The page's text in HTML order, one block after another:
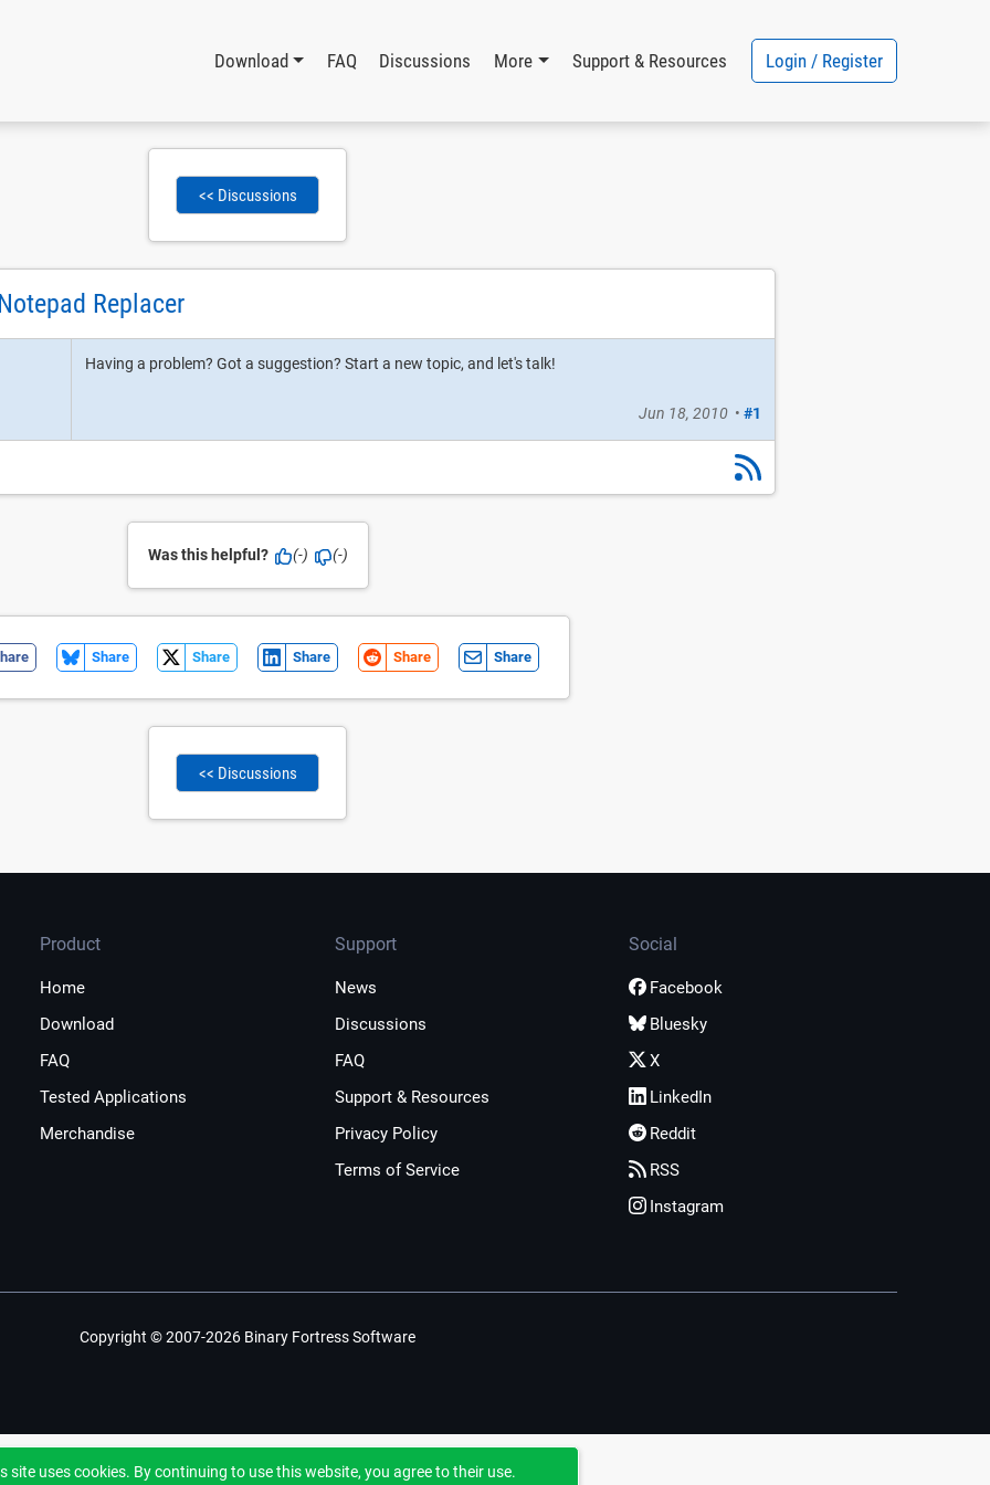
Download FAQ Discussions More Support & Resources Login / Register
<< Discussions
Replacer
Having a problem? Got a suggestion? Start a new topic, and let's talk!
Jun 18, 2010• #1
Was this helpful? (-) (-)
Share Share Share Share Share
<< Discussions
Product
Home
Download
FAQ
Tested Applications
Merchandise
Support
News
Discussions
FAQ
Support & Resources
Privacy Policy
Terms of Service
Social
Facebook
Bluesky
X
LinkedIn
Reddit
RSS
Instagram
Copyright © 2007-2026 Binary Fortress Software
site uses cookies. By continuing to use this website, you agree to their use.